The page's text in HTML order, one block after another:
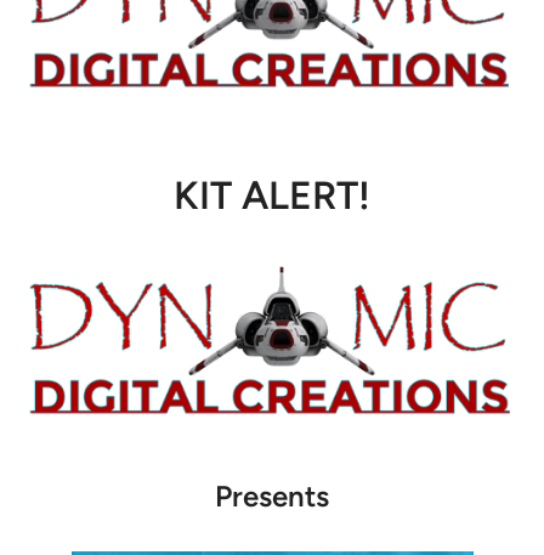
KIT ALERT!
Presents